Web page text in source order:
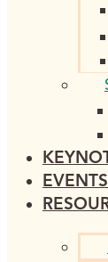
EVENTS